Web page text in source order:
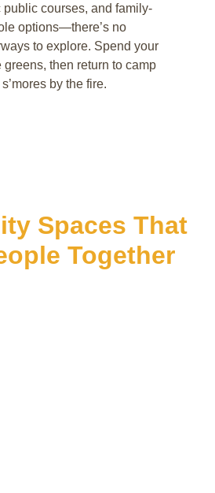
public courses, and family-
options—there’s no
to explore. Spend your
greens, then return to camp
by the fire.
Spaces That
Together